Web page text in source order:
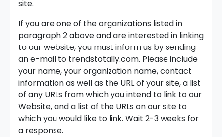
site.
If you are one of the organizations listed in
paragraph 2 above and are interested in linking
to our website, you must inform us by sending
an e-mail to trendstotally.com. Please include
your name, your organization name, contact
information as well as the URL of your site, a list
of any URLs from which you intend to link to our
Website, and a list of the URLs on our site to
which you would like to link. Wait 2-3 weeks for
a response.